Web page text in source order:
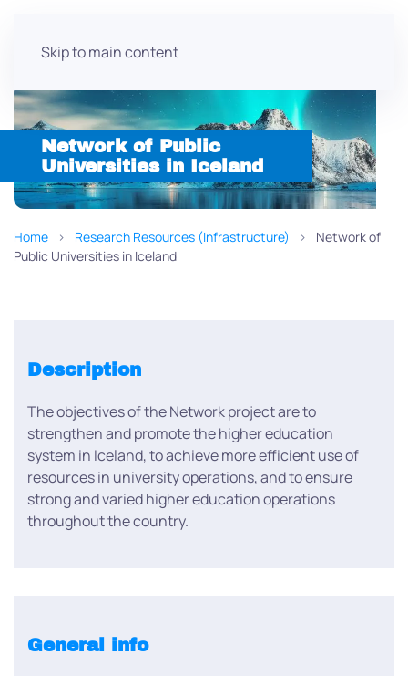
Skip to main content
Network of Public
Universities in Iceland
Home Research Resources (Infrastructure)
Network of
Public Universities in Iceland
Description
The objectives of the Network project are to
strengthen and promote the higher education
system in Iceland, to achieve more efficient use of
resources in university operations, and to ensure
strong and varied higher education operations
throughout the country.
General info